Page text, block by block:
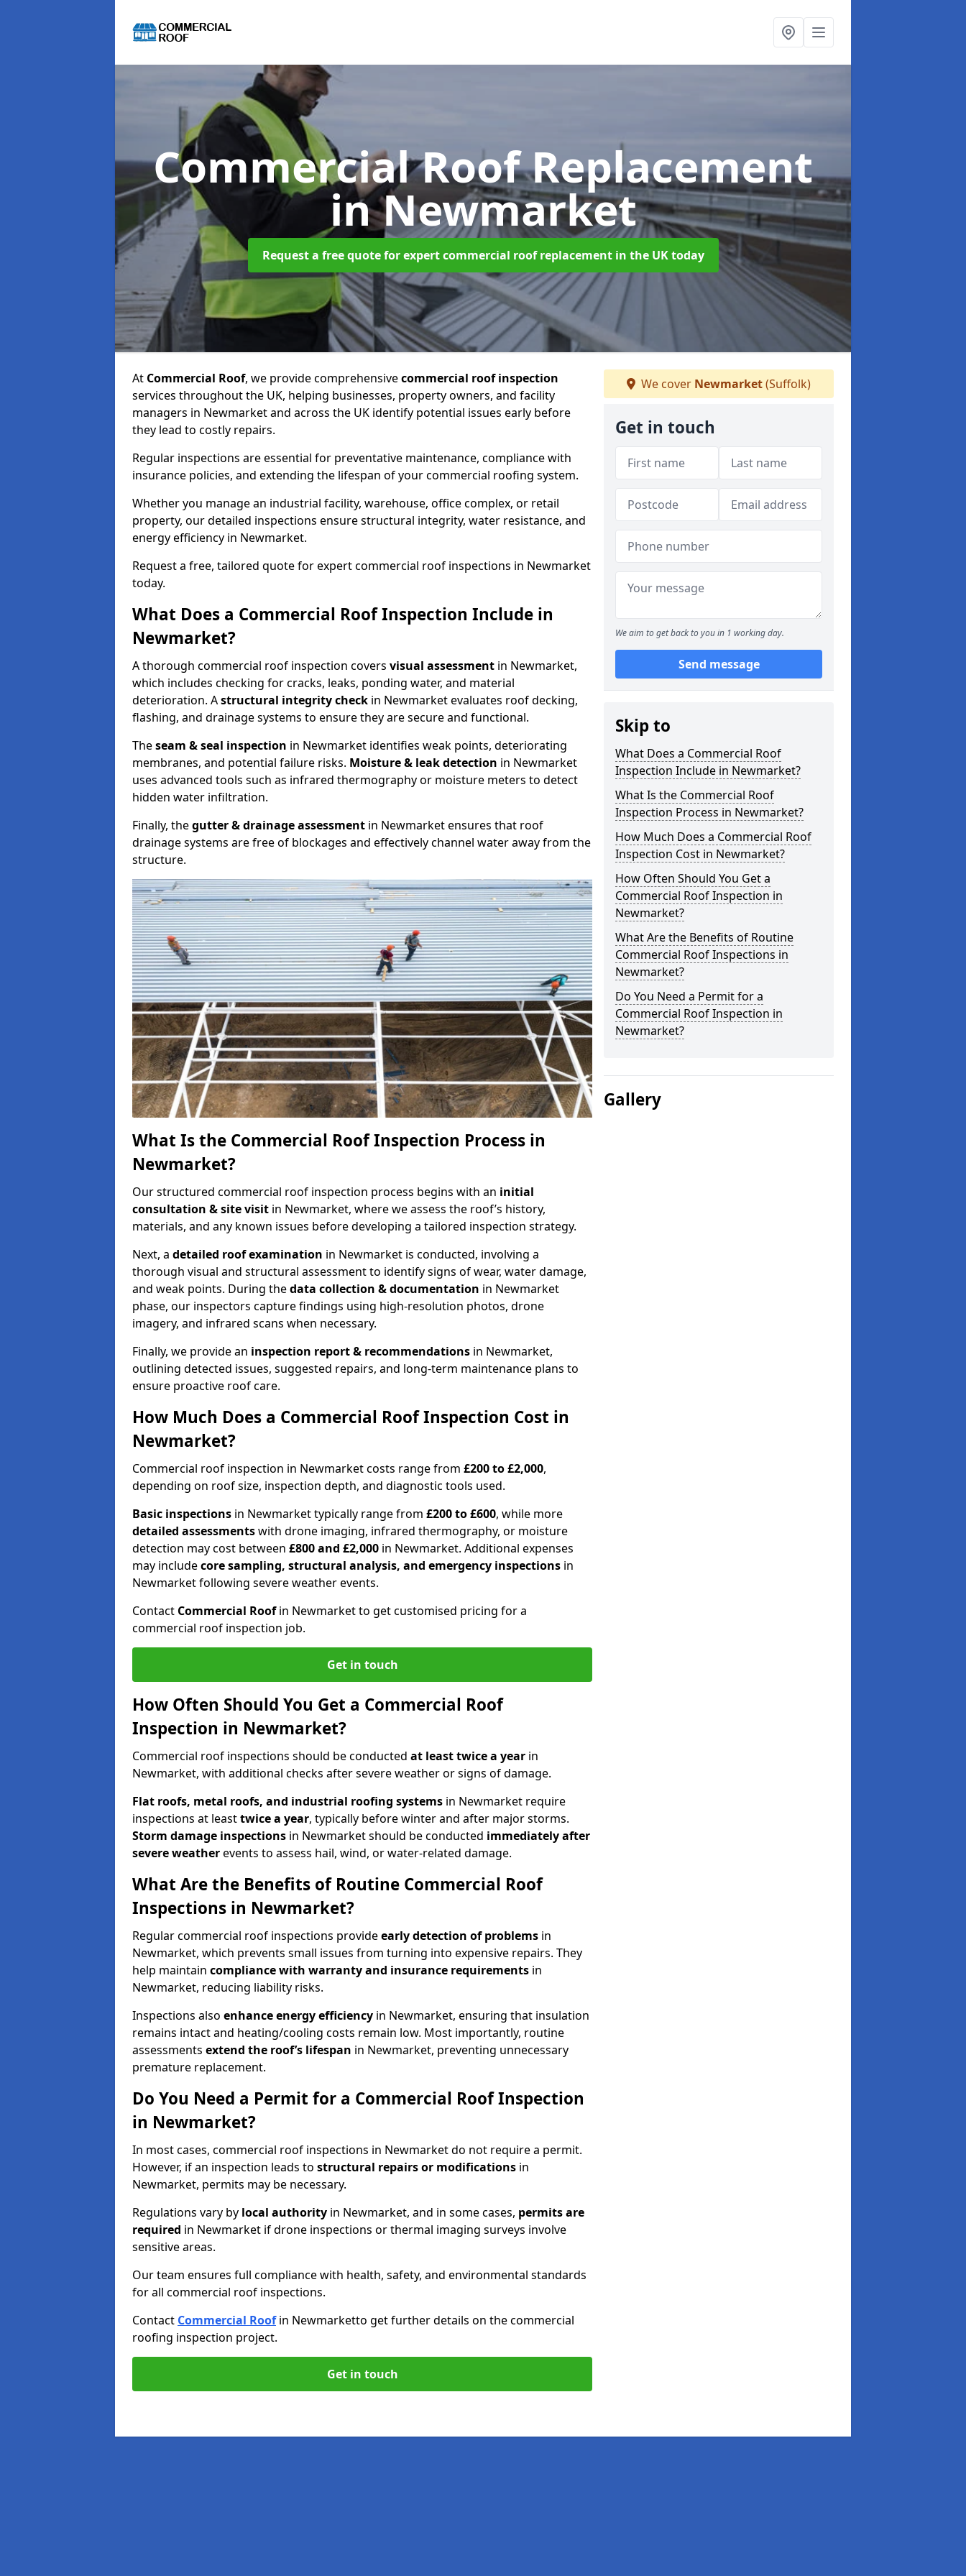
Commercial Roof Replacement
in Newmarket
Request a free quote for expert commercial roof replacement in the UK today
At Commercial Roof, we provide comprehensivecommercial roof inspection
services throughout the UK, helping businesses, property owners, and facility
managers in Newmarket and across the UK identify potential issues early before
they lead to costly repairs.
Regular inspections are essential for preventative maintenance, compliance with
insurance policies, and extending the lifespan of your commercial roofing system.
Whether you manage an industrial facility, warehouse, office complex, or retail
property, our detailed inspections ensure structural integrity, water resistance, and
energy efficiency in Newmarket.
Request a free, tailored quote for expert commercial roof inspections in Newmarket
today.
What Does a Commercial Roof Inspection Include in
Newmarket?
A thorough commercial roof inspection covers visual assessment in Newmarket,
which includes checking for cracks, leaks, ponding water, and material
deterioration. Astructural integrity check in Newmarket evaluates roof decking,
flashing, and drainage systems to ensure they are secure and functional.
Theseam & seal inspection in Newmarket identifies weak points, deteriorating
membranes, and potential failure risks. Moisture & leak detection in Newmarket
uses advanced tools such as infrared thermography or moisture meters to detect
hidden water infiltration.
Finally, thegutter & drainage assessment in Newmarket ensures that roof
drainage systems are free of blockages and effectively channel water away from the
structure.
What Is the Commercial Roof Inspection Process in
Newmarket?
Our structured commercial roof inspection process begins with an initial
consultation & site visit in Newmarket, where we assess the roof’s history,
materials, and any known issues before developing a tailored inspection strategy.
Next, a detailed roof examination in Newmarket is conducted, involving a
thorough visual and structural assessment to identify signs of wear, water damage,
and weak points. During thedata collection & documentation in Newmarket
phase, our inspectors capture findings using high-resolution photos, drone
imagery, and infrared scans when necessary.
Finally, we provide an inspection report & recommendations in Newmarket,
outlining detected issues, suggested repairs, and long-term maintenance plans to
ensure proactive roof care.
How Much Does a Commercial Roof Inspection Cost in
Newmarket?
Commercial roof inspection in Newmarket costs range from £200 to £2,000,
depending on roof size, inspection depth, and diagnostic tools used.
Basic inspections in Newmarket typically range from £200 to £600, while more
detailed assessmentswith drone imaging, infrared thermography, or moisture
detection may cost between £800 and £2,000 in Newmarket. Additional expenses
may includecore sampling, structural analysis, and emergency inspections in
Newmarket following severe weather events.
Contact Commercial Roofin Newmarket to get customised pricing for a
commercial roof inspection job.
Get in touch
How Often Should You Get a Commercial Roof
Inspection in Newmarket?
Commercial roof inspections should be conducted at least twice a year in
Newmarket, with additional checks after severe weather or signs of damage.
Flat roofs, metal roofs, and industrial roofing systems in Newmarket require
inspections at leasttwice a year, typically before winter and after major storms.
Storm damage inspections in Newmarket should be conducted immediately after
severe weatherevents to assess hail, wind, or water-related damage.
What Are the Benefits of Routine Commercial Roof
Inspections in Newmarket?
Regular commercial roof inspections provideearly detection of problems in
Newmarket, which prevents small issues from turning into expensive repairs. They
help maintain compliance with warranty and insurance requirements in
Newmarket, reducing liability risks.
Inspections also enhance energy efficiency in Newmarket, ensuring that insulation
remains intact and heating/cooling costs remain low. Most importantly, routine
assessments extend the roof’s lifespan in Newmarket, preventing unnecessary
premature replacement.
Do You Need a Permit for a Commercial Roof Inspection
in Newmarket?
In most cases, commercial roof inspections in Newmarket do not require a permit.
However, if an inspection leads to structural repairs or modifications in
Newmarket, permits may be necessary.
Regulations vary by local authority in Newmarket, and in some cases, permits are
required in Newmarket if drone inspections or thermal imaging surveys involve
sensitive areas.
Our team ensures full compliance with health, safety, and environmental standards
for all commercial roof inspections.
Contact Commercial Roofin Newmarketto get further details on the commercial
roofing inspection project.
Get in touch
We cover Newmarket(Suffolk)
Get in touch
We aim to get back to you in 1 working day.
Send message
Skip to
What Does a Commercial Roof
Inspection Include in Newmarket?
What Is the Commercial Roof
Inspection Process in Newmarket?
How Much Does a Commercial Roof
Inspection Cost in Newmarket?
How Often Should You Get a
Commercial Roof Inspection in
Newmarket?
What Are the Benefits of Routine
Commercial Roof Inspections in
Newmarket?
Do You Need a Permit for a
Commercial Roof Inspection in
Newmarket?
Gallery